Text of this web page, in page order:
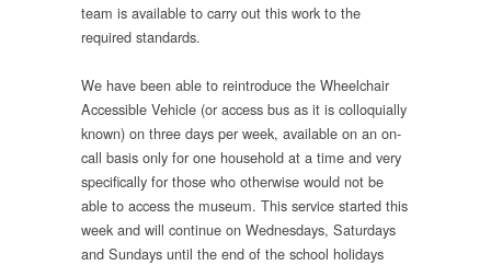
team is available to carry out this work to the
required standards.
We have been able to reintroduce the Wheelchair
Accessible Vehicle (or access bus as it is colloquially
known) on three days per week, available on an on-
call basis only for one household at a time and very
specifically for those who otherwise would not be
able to access the museum. This service started this
week and will continue on Wednesdays, Saturdays
and Sundays until the end of the school holidays